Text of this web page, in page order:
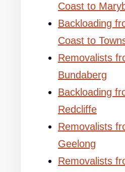
Coast to
Backloading
Coast to
Removalists
Bundaberg
Backloading
Redcliffe
Removalists
Geelong
Removalists